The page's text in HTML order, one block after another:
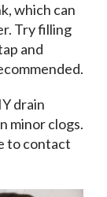
which can
Try filling
and
drain
minor clogs.
to contact